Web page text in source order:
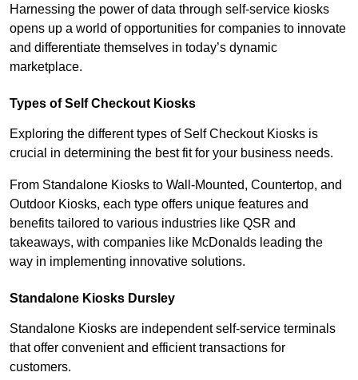
Harnessing the power of data through self-service kiosks
opens up a world of opportunities for companies to innovate
and differentiate themselves in today’s dynamic
marketplace.
Types of Self Checkout Kiosks
Exploring the different types of Self Checkout Kiosks is
crucial in determining the best fit for your business needs.
From Standalone Kiosks to Wall-Mounted, Countertop, and
Outdoor Kiosks, each type offers unique features and
benefits tailored to various industries like QSR and
takeaways, with companies like McDonalds leading the
way in implementing innovative solutions.
Standalone Kiosks Dursley
Standalone Kiosks are independent self-service terminals
that offer convenient and efficient transactions for
customers.